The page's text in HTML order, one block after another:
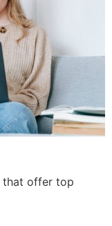
that offer top